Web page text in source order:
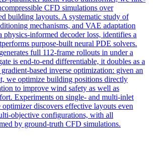
CFD simulations over
building layouts. A systematic study of
mechanisms, and VAE adaptation
physics-informed decoder loss, identifies a
purpose-built neural PDE solvers.
full 112-frame rollouts in under a
is end-to-end differentiable, it doubles as a
based inverse optimization: given an
we optimize building positions directly
to improve wind safety as well as
Experiments on single- and multi-inlet
discovers effective layouts even
objective configurations, with all
by ground-truth CFD simulations.